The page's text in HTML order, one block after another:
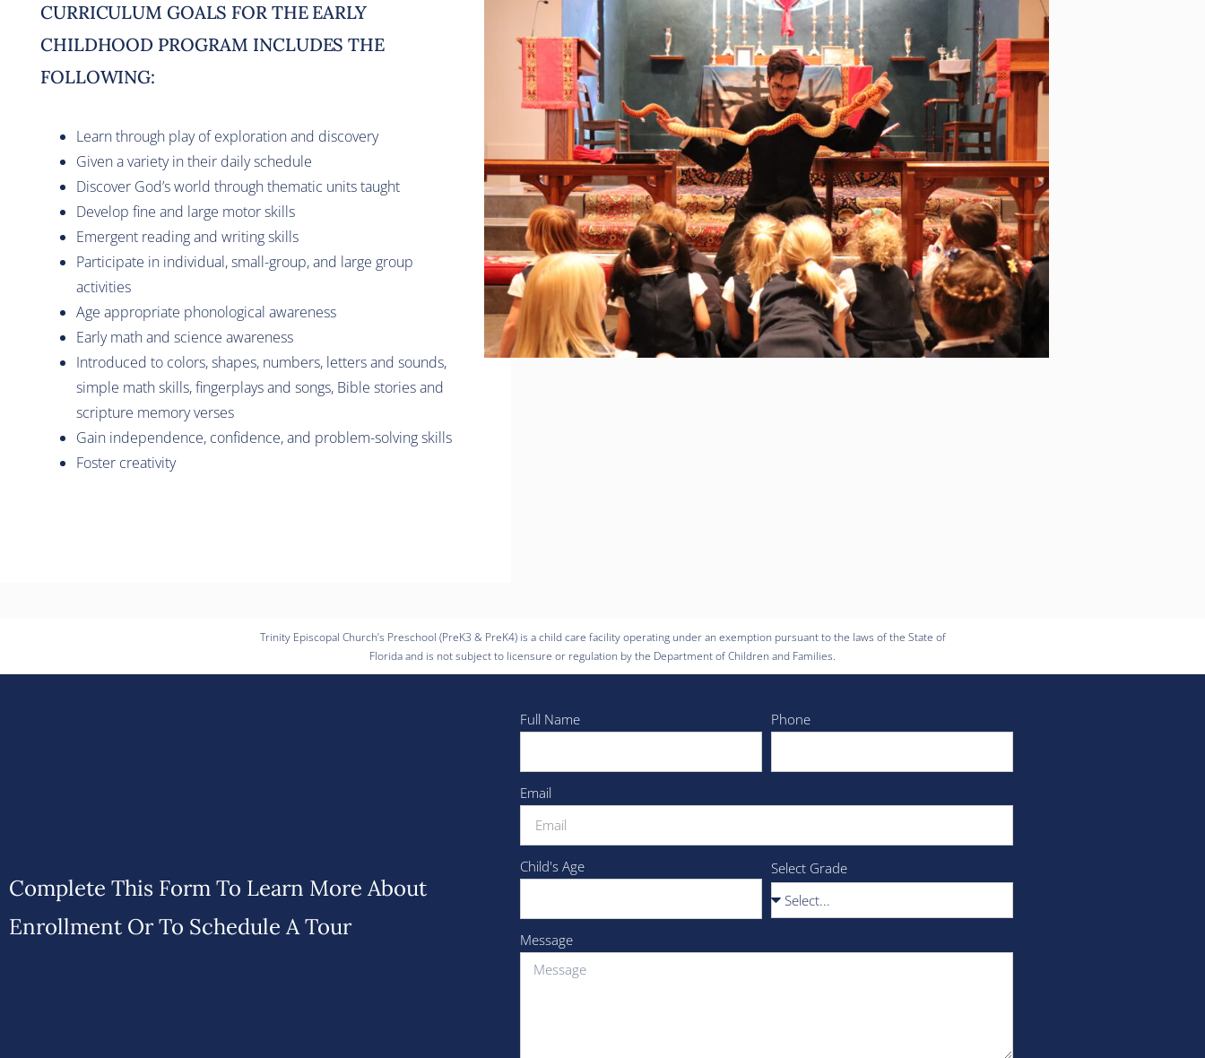
CURRICULUM GOALS FOR THE EARLY
CHILDHOOD PROGRAM INCLUDES THE
FOLLOWING:
Learn through play of exploration and discovery
Given a variety in their daily schedule
Discover God’s world through thematic units taught
Develop fine and large motor skills
Emergent reading and writing skills
Participate in individual, small-group, and large group
activities
Age appropriate phonological awareness
Early math and science awareness
Introduced to colors, shapes, numbers, letters and sounds,
simple math skills, fingerplays and songs, Bible stories and
scripture memory verses
Gain independence, confidence, and problem-solving skills
Foster creativity
Trinity Episcopal Church’s Preschool (PreK3 & PreK4) is a child care facility operating under an exemption pursuant to the laws of the State of
Florida and is not subject to licensure or regulation by the Department of Children and Families.
Complete This Form To Learn More About
Enrollment Or To Schedule A Tour
Full Name Phone
Email
Child's Age Select Grade
Message